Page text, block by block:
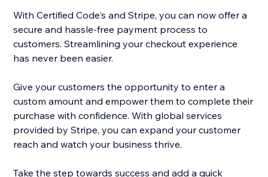
With Certified Code's and Stripe, you can now offer a
secure and hassle-free payment process to
customers. Streamlining your checkout experience
has never been easier.
Give your customers the opportunity to enter a
custom amount and empower them to complete their
purchase with confidence. With global services
provided by Stripe, you can expand your customer
reach and watch your business thrive.
Take the step towards success and add a quick